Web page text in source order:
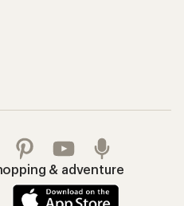
& adventure